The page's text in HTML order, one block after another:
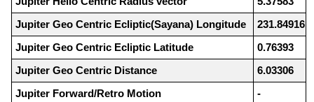
Jupiter Geo Centric Ecliptic(Sayana) Longitude
231.84916
Jupiter Geo Centric Ecliptic Latitude
0.76393
Jupiter Geo Centric Distance
6.03306
Jupiter Forward/Retro Motion
-